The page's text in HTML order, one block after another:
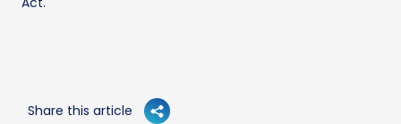
Share this article